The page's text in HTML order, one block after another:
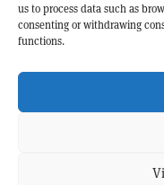
us to process data such as
consenting or withdrawing
functions.
OUR MISSION
physics community.
developments from
record of the ongoing